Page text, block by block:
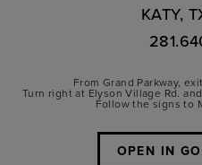
KATY,
From Grand Parkway,
Turn right at Elyson Village Rd.
Follow the signs to
OPEN IN